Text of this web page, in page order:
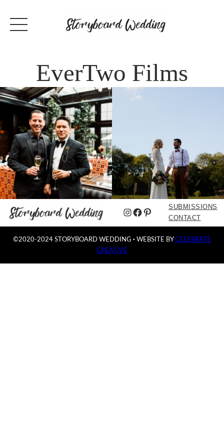
EverTwo Films
Instagram
Facebook
Pinterest
SUBMISSIONS
CONTACT
©2020-2024 STORYBOARD WEDDING · WEBSITE BYCELEBRATE
CREATIVE